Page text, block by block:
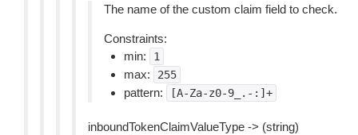
The name of the custom claim field to check.
Constraints:
min:
1
max: 255
pattern: [A-Za-z0-9_.-:]+
inboundTokenClaimValueType -> (string)